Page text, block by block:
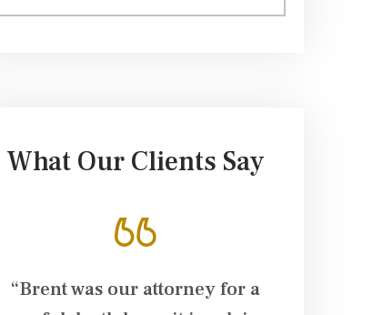
What Our Clients Say
“Brent was our attorney for a